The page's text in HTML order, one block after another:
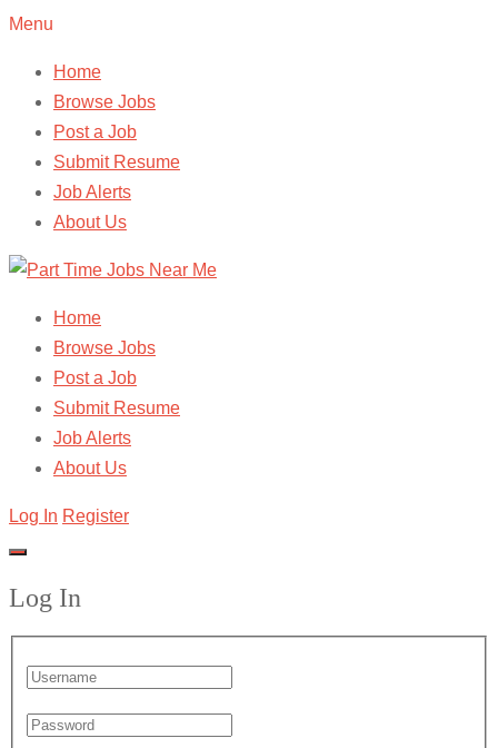
Menu
Home
Browse Jobs
Post a Job
Submit Resume
Job Alerts
About Us
Home
Browse Jobs
Post a Job
Submit Resume
Job Alerts
About Us
Log In Register
Log In